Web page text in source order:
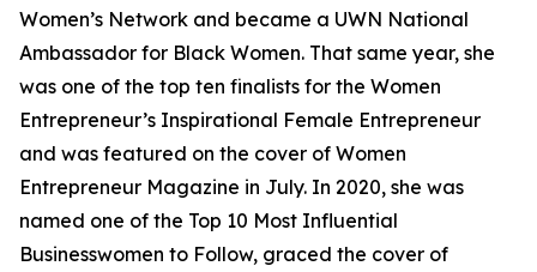
Women’s Network and became a UWN National
Ambassador for Black Women. That same year, she
was one of the top ten finalists for the Women
Entrepreneur’s Inspirational Female Entrepreneur
and was featured on the cover of Women
Entrepreneur Magazine in July. In 2020, she was
named one of the Top 10 Most Influential
Businesswomen to Follow, graced the cover of